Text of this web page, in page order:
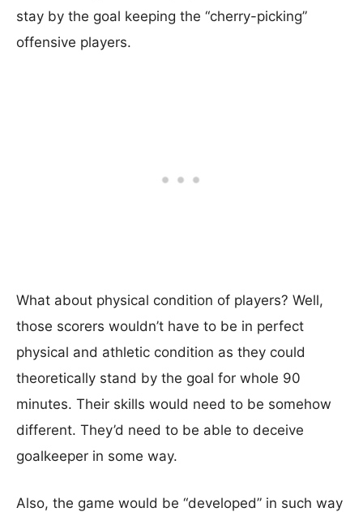
stay by the goal keeping the “cherry-picking”
offensive players.
What about physical condition of players? Well,
those scorers wouldn’t have to be in perfect
physical and athletic condition as they could
theoretically stand by the goal for whole 90
minutes. Their skills would need to be somehow
different. They’d need to be able to deceive
goalkeeper in some way.
Also, the game would be “developed” in such way